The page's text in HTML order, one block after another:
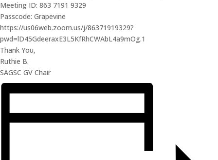
Meeting ID: 863 7191 9329
Passcode: Grapevine
https://us06web.zoom.us/j/86371919329?
pwd=lD45GdeeraxE3L5KfRhCWAbL4a9mOg.1
Thank You,
Ruthie B.
SAGSC GV Chair